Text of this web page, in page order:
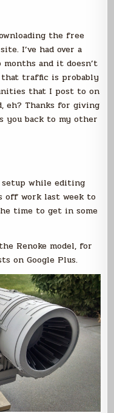
the free
I’ve had over a
and it doesn’t
that traffic is probably
that I post to on
eh? Thanks for giving
you back to my other
setup while editing
off work last week to
time to get in some
Renoke model, for
on Google Plus.